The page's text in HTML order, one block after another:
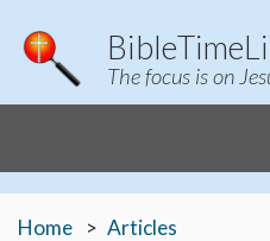
The focus is on
Home Articles